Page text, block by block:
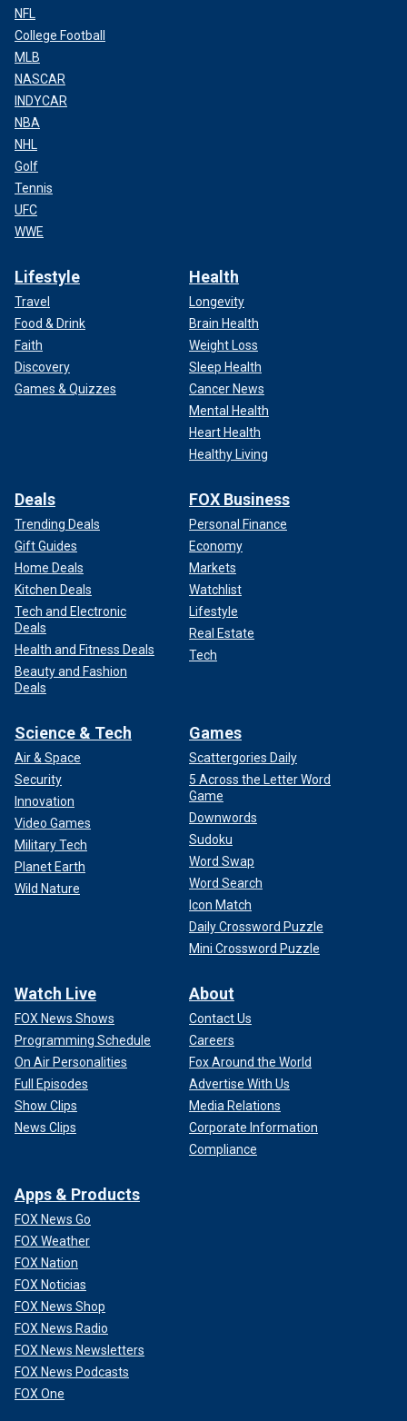
NFL
College Football
MLB
NASCAR
INDYCAR
NBA
NHL
Golf
Tennis
UFC
WWE
Lifestyle
Travel
Food & Drink
Faith
Discovery
Games & Quizzes
Health
Longevity
Brain Health
Weight Loss
Sleep Health
Cancer News
Mental Health
Heart Health
Healthy Living
Deals
Trending Deals
Gift Guides
Home Deals
Kitchen Deals
Tech and Electronic
Deals
Health and Fitness Deals
Beauty and Fashion
Deals
FOX Business
Personal Finance
Economy
Markets
Watchlist
Lifestyle
Real Estate
Tech
Science & Tech
Air & Space
Security
Innovation
Video Games
Military Tech
Planet Earth
Wild Nature
Games
Scattergories Daily
5 Across the Letter Word
Game
Downwords
Sudoku
Word Swap
Word Search
Icon Match
Daily Crossword Puzzle
Mini Crossword Puzzle
Watch Live
FOX News Shows
Programming Schedule
On Air Personalities
Full Episodes
Show Clips
News Clips
About
Contact Us
Careers
Fox Around the World
Advertise With Us
Media Relations
Corporate Information
Compliance
Apps & Products
FOX News Go
FOX Weather
FOX Nation
FOX Noticias
FOX News Shop
FOX News Radio
FOX News Newsletters
FOX News Podcasts
FOX One